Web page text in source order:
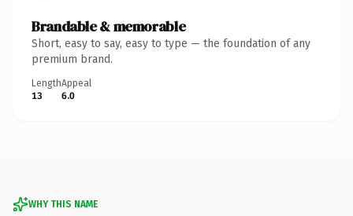
Brandable & memorable
Short, easy to say, easy to type — the foundation of any
premium brand.
Length
13
Appeal
6.0
WHY THIS NAME